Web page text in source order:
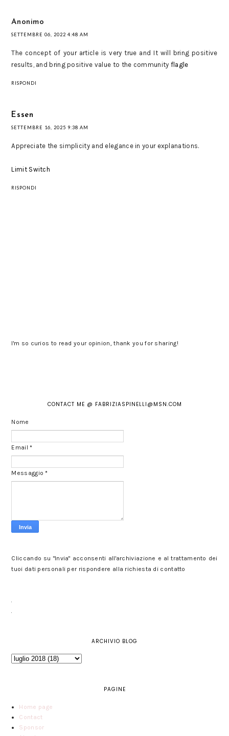
Anonimo
SETTEMBRE 06, 2022 4:48 AM
The concept of your article is very true and It will bring positive
results, and bring positive value to the community flagle
RISPONDI
Essen
SETTEMBRE 16, 2025 9:38 AM
Appreciate the simplicity and elegance in your explanations.
Limit Switch
RISPONDI
I'm so curios to read your opinion, thank you for sharing!
CONTACT ME @ FABRIZIASPINELLI@MSN.COM
Nome
Email*
Messaggio*
Cliccando su "Invia" acconsenti all'archiviazione e al trattamento dei
tuoi dati personali per rispondere alla richiesta di contatto
ARCHIVIO BLOG
PAGINE
Home page
Contact
Sponsor